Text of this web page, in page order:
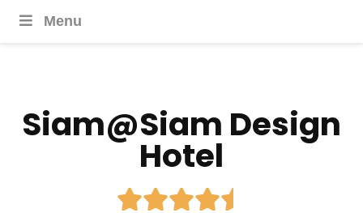
Menu
Siam@Siam Design
Hotel
